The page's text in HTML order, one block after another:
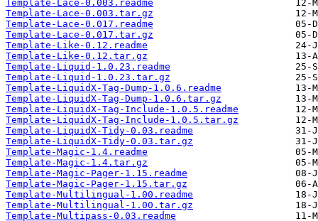
Template-Lace-0.003.readme
Template-Lace-0.003.tar.gz
Template-Lace-0.017.readme
Template-Lace-0.017.tar.gz
Template-Like-0.12.readme
Template-Like-0.12.tar.gz
Template-Liquid-1.0.23.readme
Template-Liquid-1.0.23.tar.gz
Template-LiquidX-Tag-Dump-1.0.6.readme
Template-LiquidX-Tag-Dump-1.0.6.tar.gz
Template-LiquidX-Tag-Include-1.0.5.readme
Template-LiquidX-Tag-Include-1.0.5.tar.gz
Template-LiquidX-Tidy-0.03.readme
Template-LiquidX-Tidy-0.03.tar.gz
Template-Magic-1.4.readme
Template-Magic-1.4.tar.gz
Template-Magic-Pager-1.15.readme
Template-Magic-Pager-1.15.tar.gz
Template-Multilingual-1.00.readme
Template-Multilingual-1.00.tar.gz
Template-Multipass-0.03.readme